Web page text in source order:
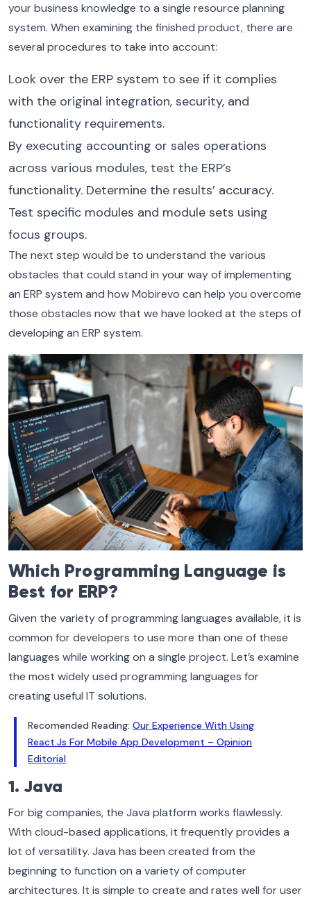
your business knowledge to a single resource planning
system. When examining the finished product, there are
several procedures to take into account:
Look over the ERP system to see if it complies
with the original integration, security, and
functionality requirements.
By executing accounting or sales operations
across various modules, test the ERP’s
functionality. Determine the results’ accuracy.
Test specific modules and module sets using
focus groups.
The next step would be to understand the various
obstacles that could stand in your way of implementing
an ERP system and how Mobirevo can help you overcome
those obstacles now that we have looked at the steps of
developing an ERP system.
Which Programming Language is
Best for ERP?
Given the variety of programming languages available, it is
common for developers to use more than one of these
languages while working on a single project. Let’s examine
the most widely used programming languages for
creating useful IT solutions.
Recomended Reading: Our Experience With Using
React.Js For Mobile App Development – Opinion
Editorial
1. Java
For big companies, the Java platform works flawlessly.
With cloud-based applications, it frequently provides a
lot of versatility. Java has been created from the
beginning to function on a variety of computer
architectures. It is simple to create and rates well for user